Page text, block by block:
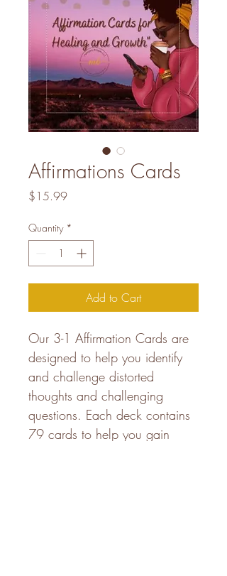
Affirmations Cards
$15.99Price
Quantity *
Add to Cart
Our 3-1 Affirmation Cards are
designed to help you identify
and challenge distorted
thoughts and challenging
questions. Each deck contains
79 cards to help you gain